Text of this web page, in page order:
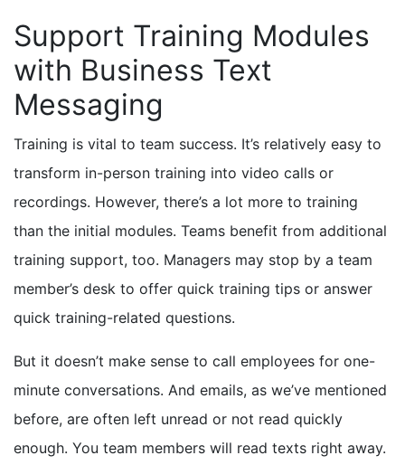
Support Training Modules
with Business Text
Messaging
Training is vital to team success. It’s relatively easy to
transform in-person training into video calls or
recordings. However, there’s a lot more to training
than the initial modules. Teams benefit from additional
training support, too. Managers may stop by a team
member’s desk to offer quick training tips or answer
quick training-related questions.
But it doesn’t make sense to call employees for one-
minute conversations. And emails, as we’ve mentioned
before, are often left unread or not read quickly
enough. You team members will read texts right away.